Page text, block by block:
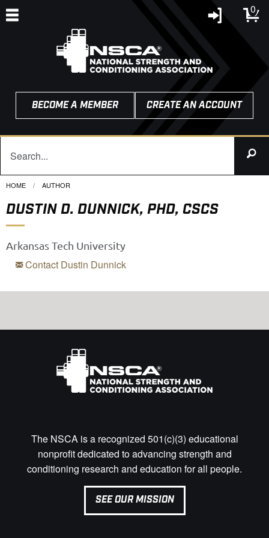
0
BECOME A MEMBER CREATE AN ACCOUNT
HOME CURRENT:
AUTHOR
DUSTIN D. DUNNICK, PHD, CSCS
Arkansas Tech University
Contact Dustin Dunnick
The NSCA is a recognized 501(c)(3) educational
nonprofit dedicated to advancing strength and
conditioning research and education for all people.
SEE OUR MISSION